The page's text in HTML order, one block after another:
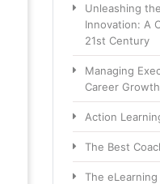
Unleashing
Innovation: A
21st Century
Managing
Career Growth
Action
The Best
The